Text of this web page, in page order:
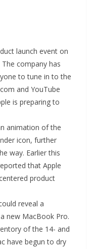
launch event on
company has
to tune in to the
and YouTube
is preparing to
animation of the
icon, further
way. Earlier this
that Apple
product
reveal a
new MacBook Pro.
of the 14- and
have begun to dry